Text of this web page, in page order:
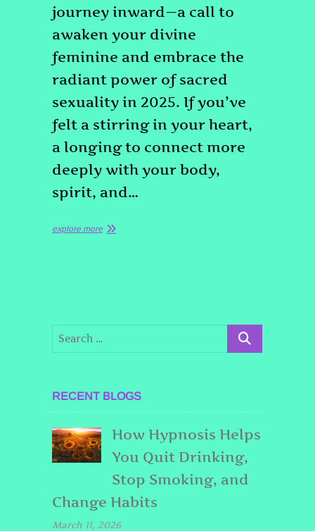
journey inward—a call to
awaken your divine
feminine and embrace the
radiant power of sacred
sexuality in 2025. If you’ve
felt a stirring in your heart,
a longing to connect more
deeply with your body,
spirit, and…
explore more
RECENT BLOGS
How Hypnosis Helps
You Quit Drinking,
Stop Smoking, and
Change Habits
March 11, 2026